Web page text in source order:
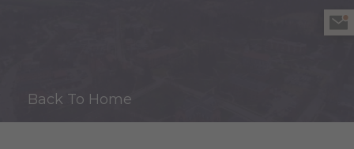
Back To Home